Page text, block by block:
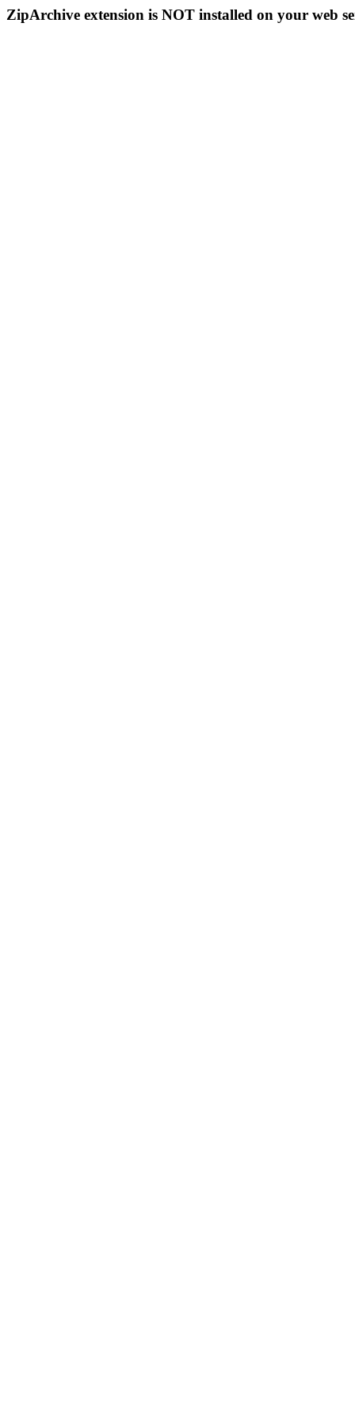
ZipArchive extension is NOT installed on your web